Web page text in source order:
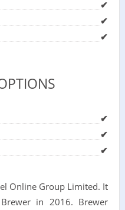
✔
✔
✔
✔
✔
✔
Online Group Limited. It
in 2016. Brewer